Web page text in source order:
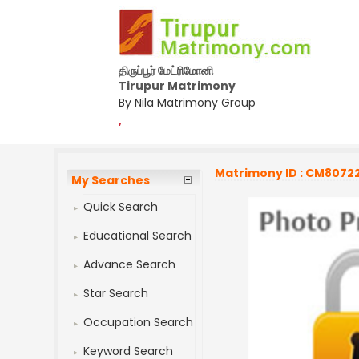
திருப்பூர் மேட்ரிமோனி
Tirupur Matrimony
By Nila Matrimony Group
,
My Searches
Quick Search
Educational Search
Advance Search
Star Search
Occupation Search
Keyword Search
Matrimony ID :